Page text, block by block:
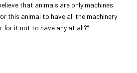
that animals are only machines.
this animal to have all the machinery
for it not to have any at all?”